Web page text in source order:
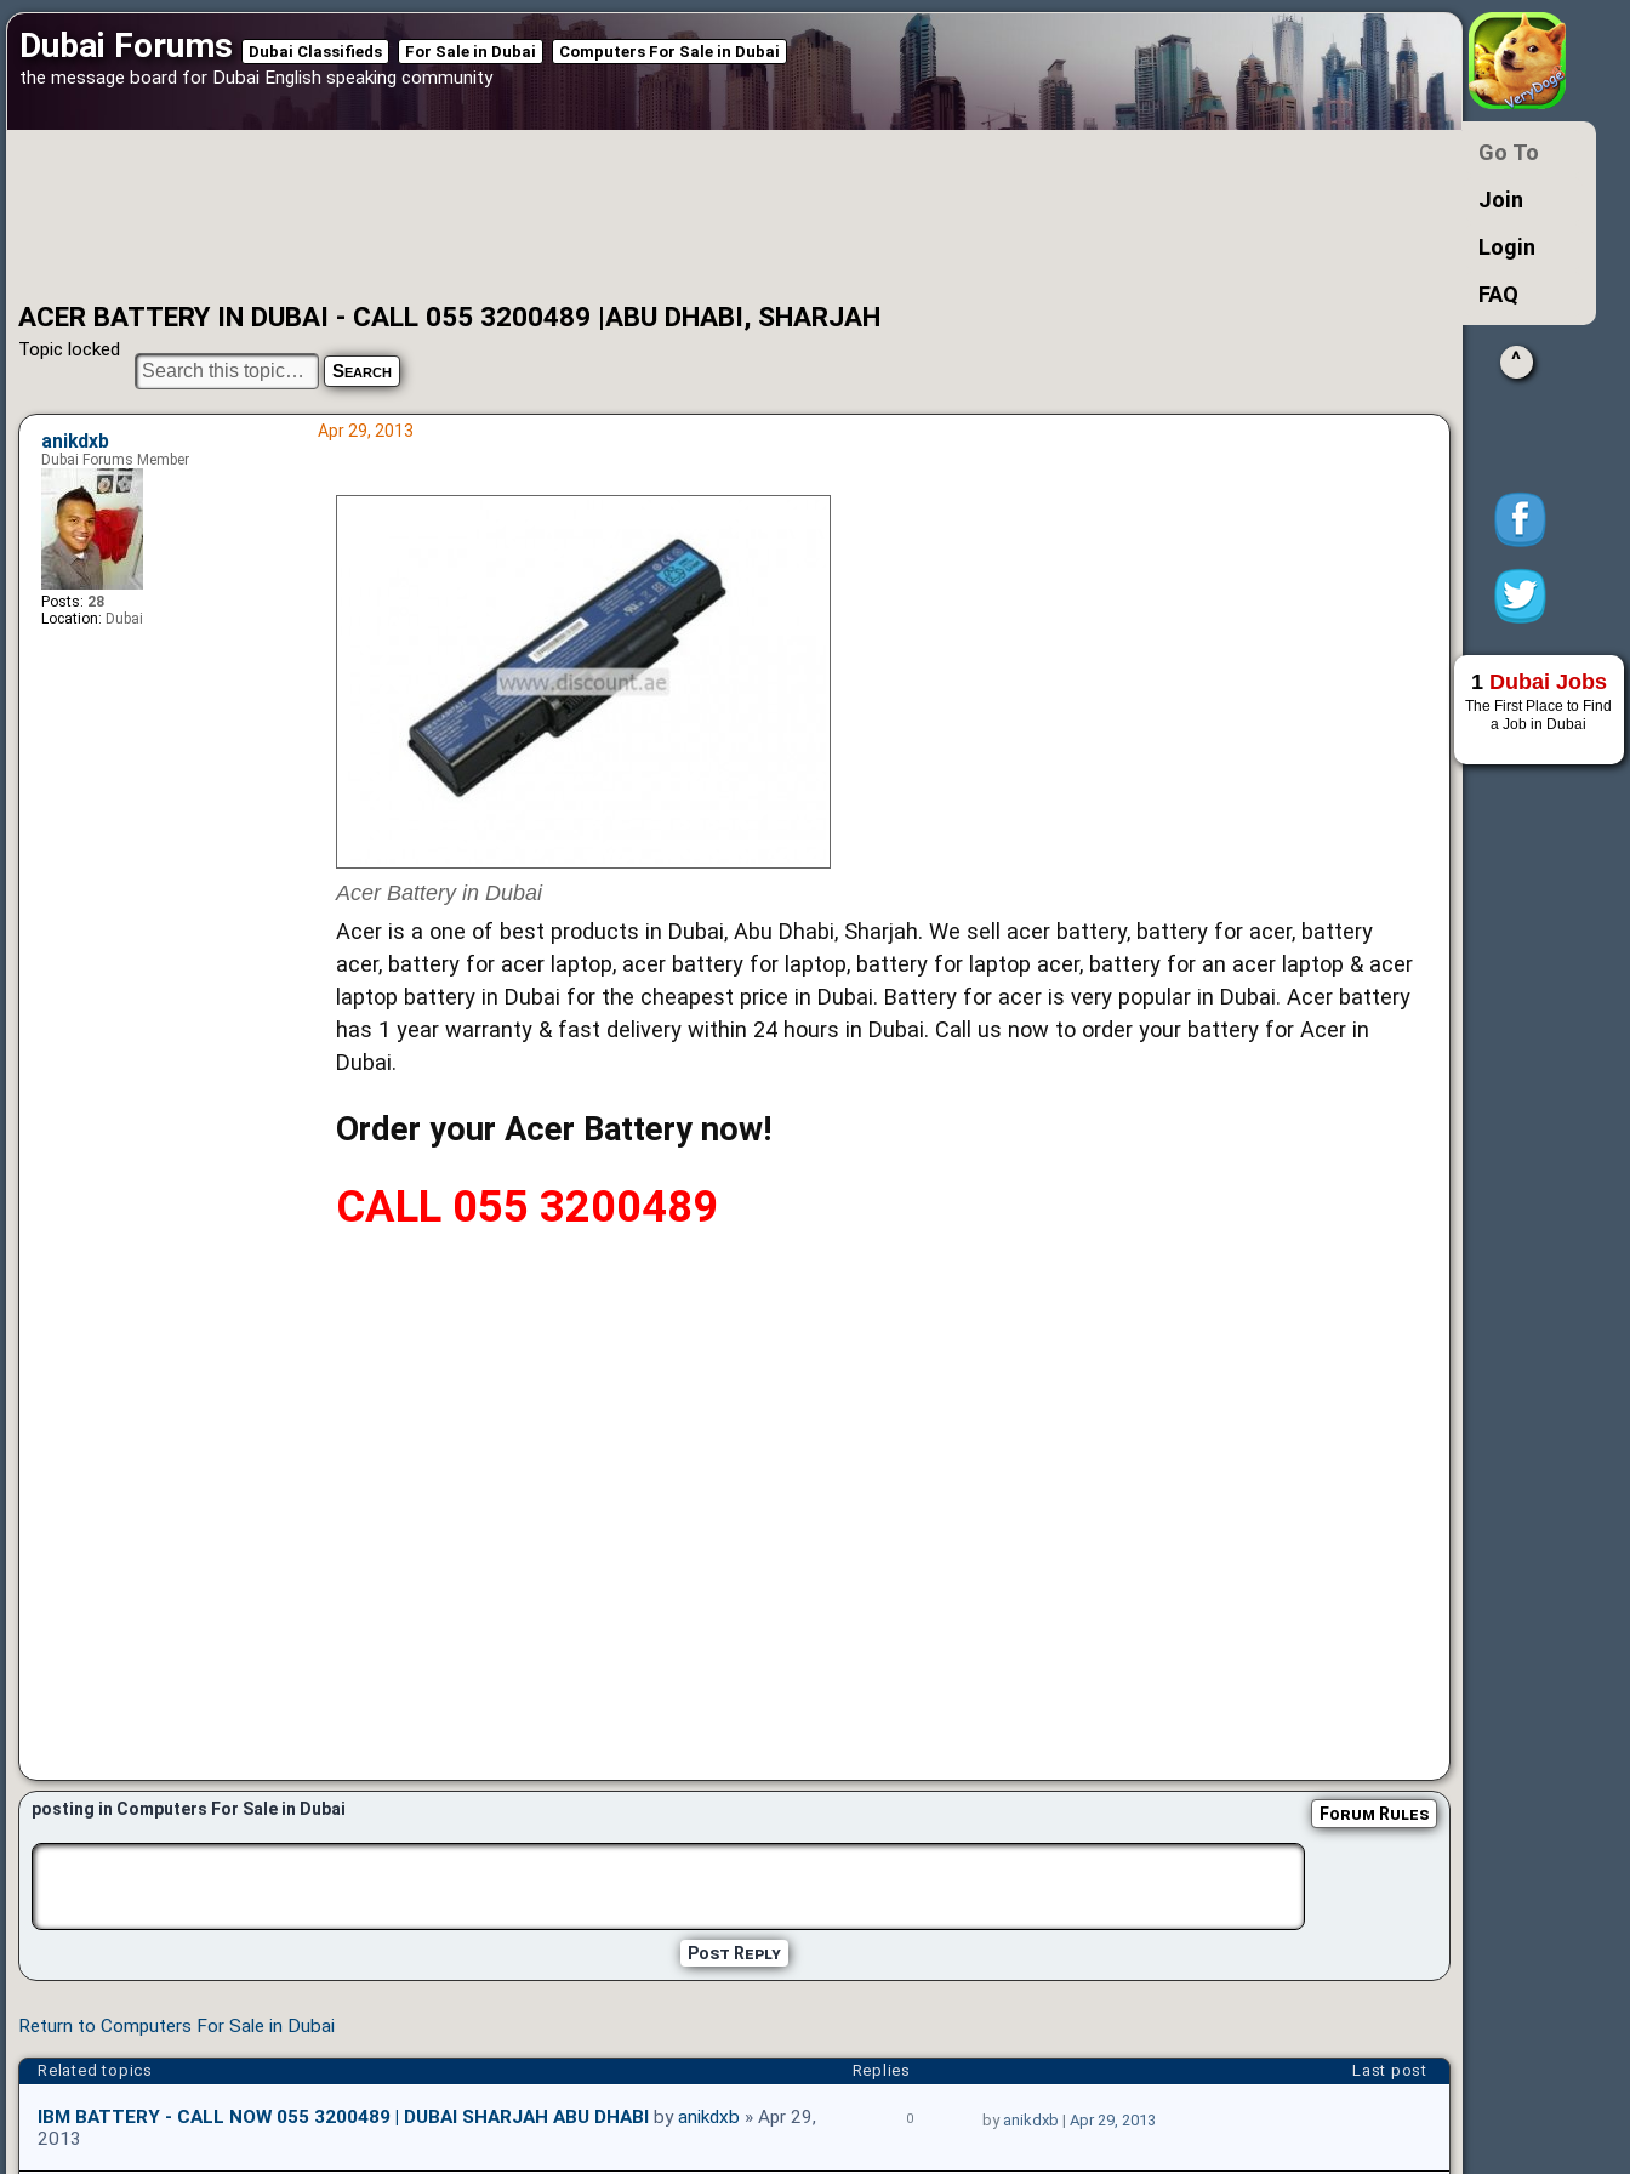
Dubai Forums Dubai Classifieds For Sale in Dubai Computers For Sale in Dubai
the message board for Dubai English speaking community
ACER BATTERY IN DUBAI - CALL 055 3200489 |ABU DHABI, SHARJAH
Topic locked
Apr 29, 2013
Acer Battery in Dubai
Acer is a one of best products in Dubai, Abu Dhabi, Sharjah. We sell acer battery, battery for acer, battery
acer, battery for acer laptop, acer battery for laptop, battery for laptop acer, battery for an acer laptop & acer
laptop battery in Dubai for the cheapest price in Dubai. Battery for acer is very popular in Dubai. Acer battery
has 1 year warranty & fast delivery within 24 hours in Dubai. Call us now to order your battery for Acer in
Dubai.
Order your Acer Battery now!
CALL 055 3200489
anikdxb
Dubai Forums Member
Posts: 28
Location: Dubai
posting in Computers For Sale in Dubai Forum Rules
Post Reply
Return to Computers For Sale in Dubai
Related topics Replies Last post
IBM BATTERY - CALL NOW 055 3200489 | DUBAI SHARJAH ABU DHABI byanikdxb » Apr 29,
2013
0 by anikdxb | Apr 29, 2013
Go To
Join
Login
FAQ
^
1 Dubai Jobs
The First Place to Find
a Job in Dubai